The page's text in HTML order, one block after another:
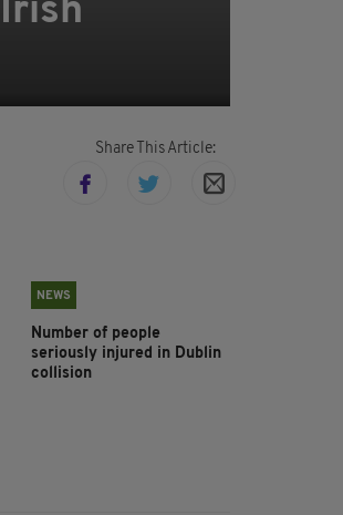
Share This Article:
NEWS
Number of people
seriously injured in Dublin
collision